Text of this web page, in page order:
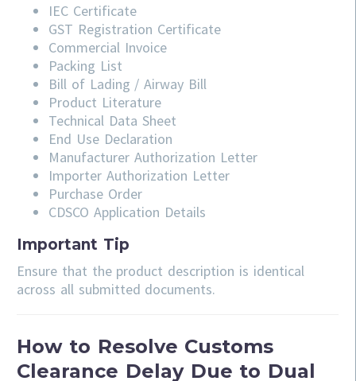
IEC Certificate
GST Registration Certificate
Commercial Invoice
Packing List
Bill of Lading / Airway Bill
Product Literature
Technical Data Sheet
End Use Declaration
Manufacturer Authorization Letter
Importer Authorization Letter
Purchase Order
CDSCO Application Details
Important Tip
Ensure that the product description is identical
across all submitted documents.
How to Resolve Customs
Clearance Delay Due to Dual